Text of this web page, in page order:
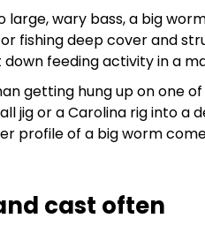
large, wary bass, a big
fishing deep cover and
feeding activity in a
getting hung up on one
jig or a Carolina rig into a
profile of a big worm
cast often